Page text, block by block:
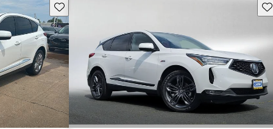
Save this listing